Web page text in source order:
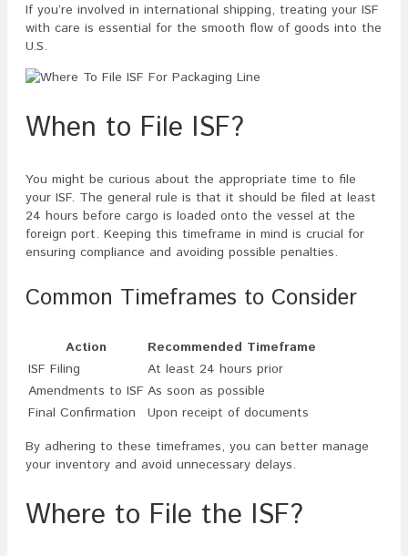
If you’re involved in international shipping, treating your ISF
with care is essential for the smooth flow of goods into the
U.S.
When to File ISF?
You might be curious about the appropriate time to file
your ISF. The general rule is that it should be filed at least
24 hours before cargo is loaded onto the vessel at the
foreign port. Keeping this timeframe in mind is crucial for
ensuring compliance and avoiding possible penalties.
Common Timeframes to Consider
Action
Recommended Timeframe
ISF Filing
At least 24 hours prior
Amendments to ISF As soon as possible
Final Confirmation
Upon receipt of documents
By adhering to these timeframes, you can better manage
your inventory and avoid unnecessary delays.
Where to File the ISF?